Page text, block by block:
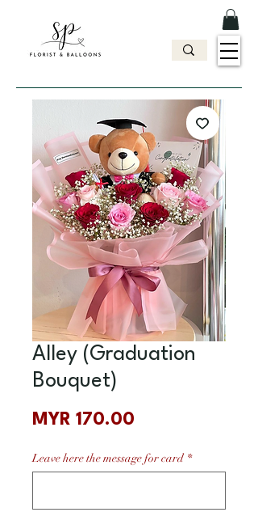
Alley (Graduation
Bouquet)
MYR 170.00
Leave here the message for card *